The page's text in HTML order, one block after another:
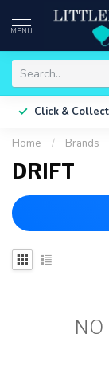
MENU
Click & Collect
Home / Brands
DRIFT
NO